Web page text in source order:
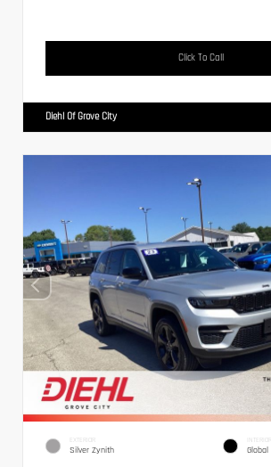
Click To Call
Diehl Of Grove City
EXTERIOR
Silver Zynith
INTERIOR
Global